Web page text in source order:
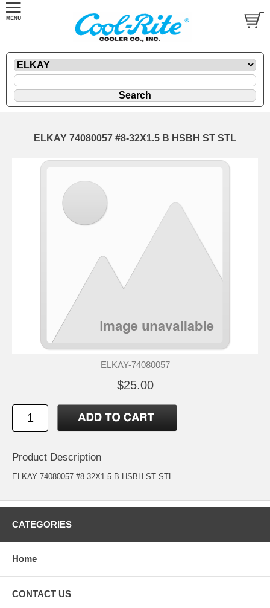
ELKAY 74080057 #8-32X1.5 B HSBH ST STL
ELKAY-74080057
$25.00
Product Description
ELKAY 74080057 #8-32X1.5 B HSBH ST STL
CATEGORIES
Home
CONTACT US